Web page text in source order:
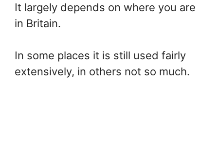
It largely depends on where you are
in Britain.
In some places it is still used fairly
extensively, in others not so much.